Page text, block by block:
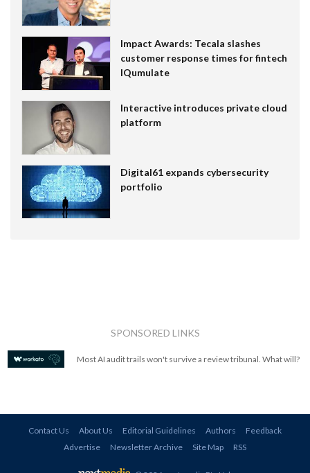
Impact Awards: Tecala slashes
customer response times for fintech
IQumulate
Interactive introduces private cloud
platform
Digital61 expands cybersecurity
portfolio
SPONSORED LINKS
Most AI audit trails won't survive a review tribunal. What will?
Contact Us About Us Editorial Guidelines Authors
Feedback
Advertise
Newsletter Archive Site Map RSS